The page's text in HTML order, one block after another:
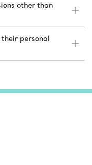
other than
personal